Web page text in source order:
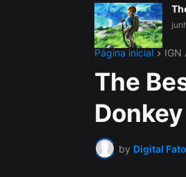
Página inicial IGN
The
by Digital